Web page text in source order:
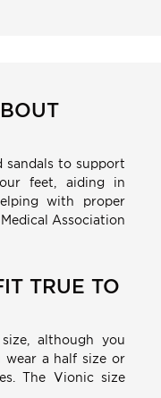
sandals to support
feet, aiding in
with proper
Association
TRUE TO
although you
wear a half size or
The Vionic size